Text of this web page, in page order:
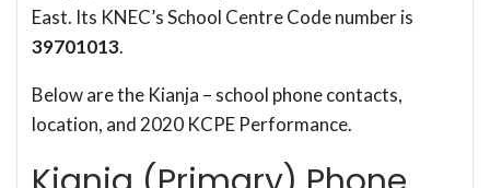
East. Its KNEC’s School Centre Code number is
39701013.
Below are the Kianja – school phone contacts,
location, and 2020 KCPE Performance.